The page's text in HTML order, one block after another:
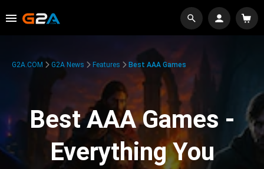
G2A.COM G2A News Features Best AAA Games
Best AAA Games -
Everything You